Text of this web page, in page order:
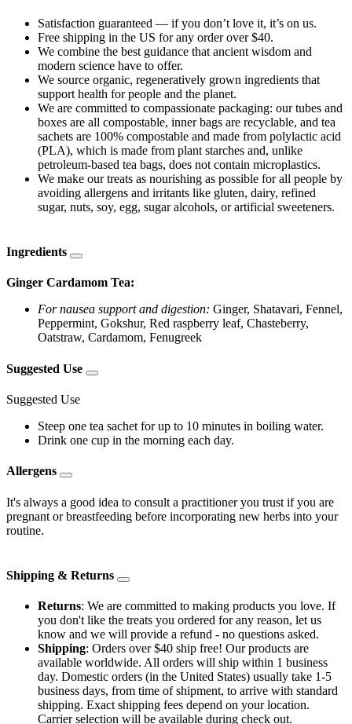
Satisfaction guaranteed — if you don’t love it, it’s on us.
Free shipping in the US for any order over $40.
We combine the best guidance that ancient wisdom and
modern science have to offer.
We source organic, regeneratively grown ingredients that
support health for people and the planet.
We are committed to compassionate packaging: our tubes and
boxes are all compostable, inner bags are recyclable, and tea
sachets are 100% compostable and made from polylactic acid
(PLA), which is made from plant starches and, unlike
petroleum-based tea bags, does not contain microplastics.
We make our treats as nourishing as possible for all people by
avoiding allergens and irritants like gluten, dairy, refined
sugar, nuts, soy, egg, sugar alcohols, or artificial sweeteners.
Ingredients
Ginger Cardamom Tea:
For nausea support and digestion: Ginger, Shatavari, Fennel,
Peppermint, Gokshur, Red raspberry leaf, Chasteberry,
Oatstraw, Cardamom, Fenugreek
Suggested Use
Suggested Use
Steep one tea sachet for up to 10 minutes in boiling water.
Drink one cup in the morning each day.
Allergens
It's always a good idea to consult a practitioner you trust if you are
pregnant or breastfeeding before incorporating new herbs into your
routine.
Shipping & Returns
Returns: We are committed to making products you love. If
you don't like the treats you ordered for any reason, let us
know and we will provide a refund - no questions asked.
Shipping: Orders over $40 ship free! Our products are
available worldwide. All orders will ship within 1 business
day. Domestic orders (in the United States) usually take 1-5
business days, from time of shipment, to arrive with standard
shipping. Exact shipping fees depend on your location.
Carrier selection will be available during check out.